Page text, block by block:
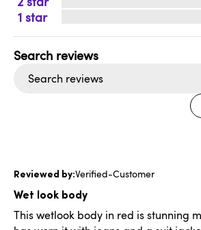
1
Verified-Customer
Wet look body
This wetlook body in red is stunning